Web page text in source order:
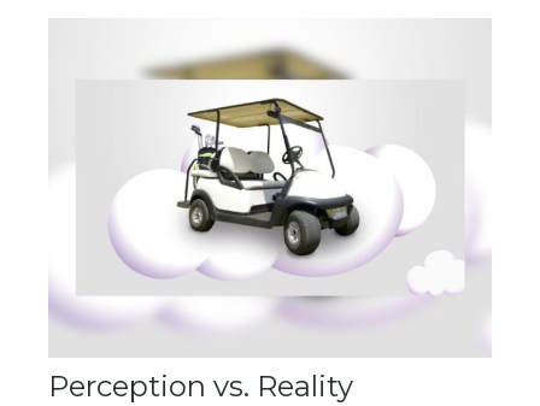
Perception vs. Reality